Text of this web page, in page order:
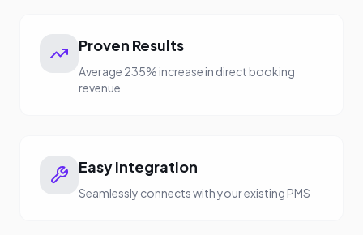
Proven Results
Average 235% increase in direct booking
revenue
Easy Integration
Seamlessly connects with your existing PMS